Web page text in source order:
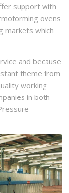
support with
ovens
markets which
and because
theme from
working
in both